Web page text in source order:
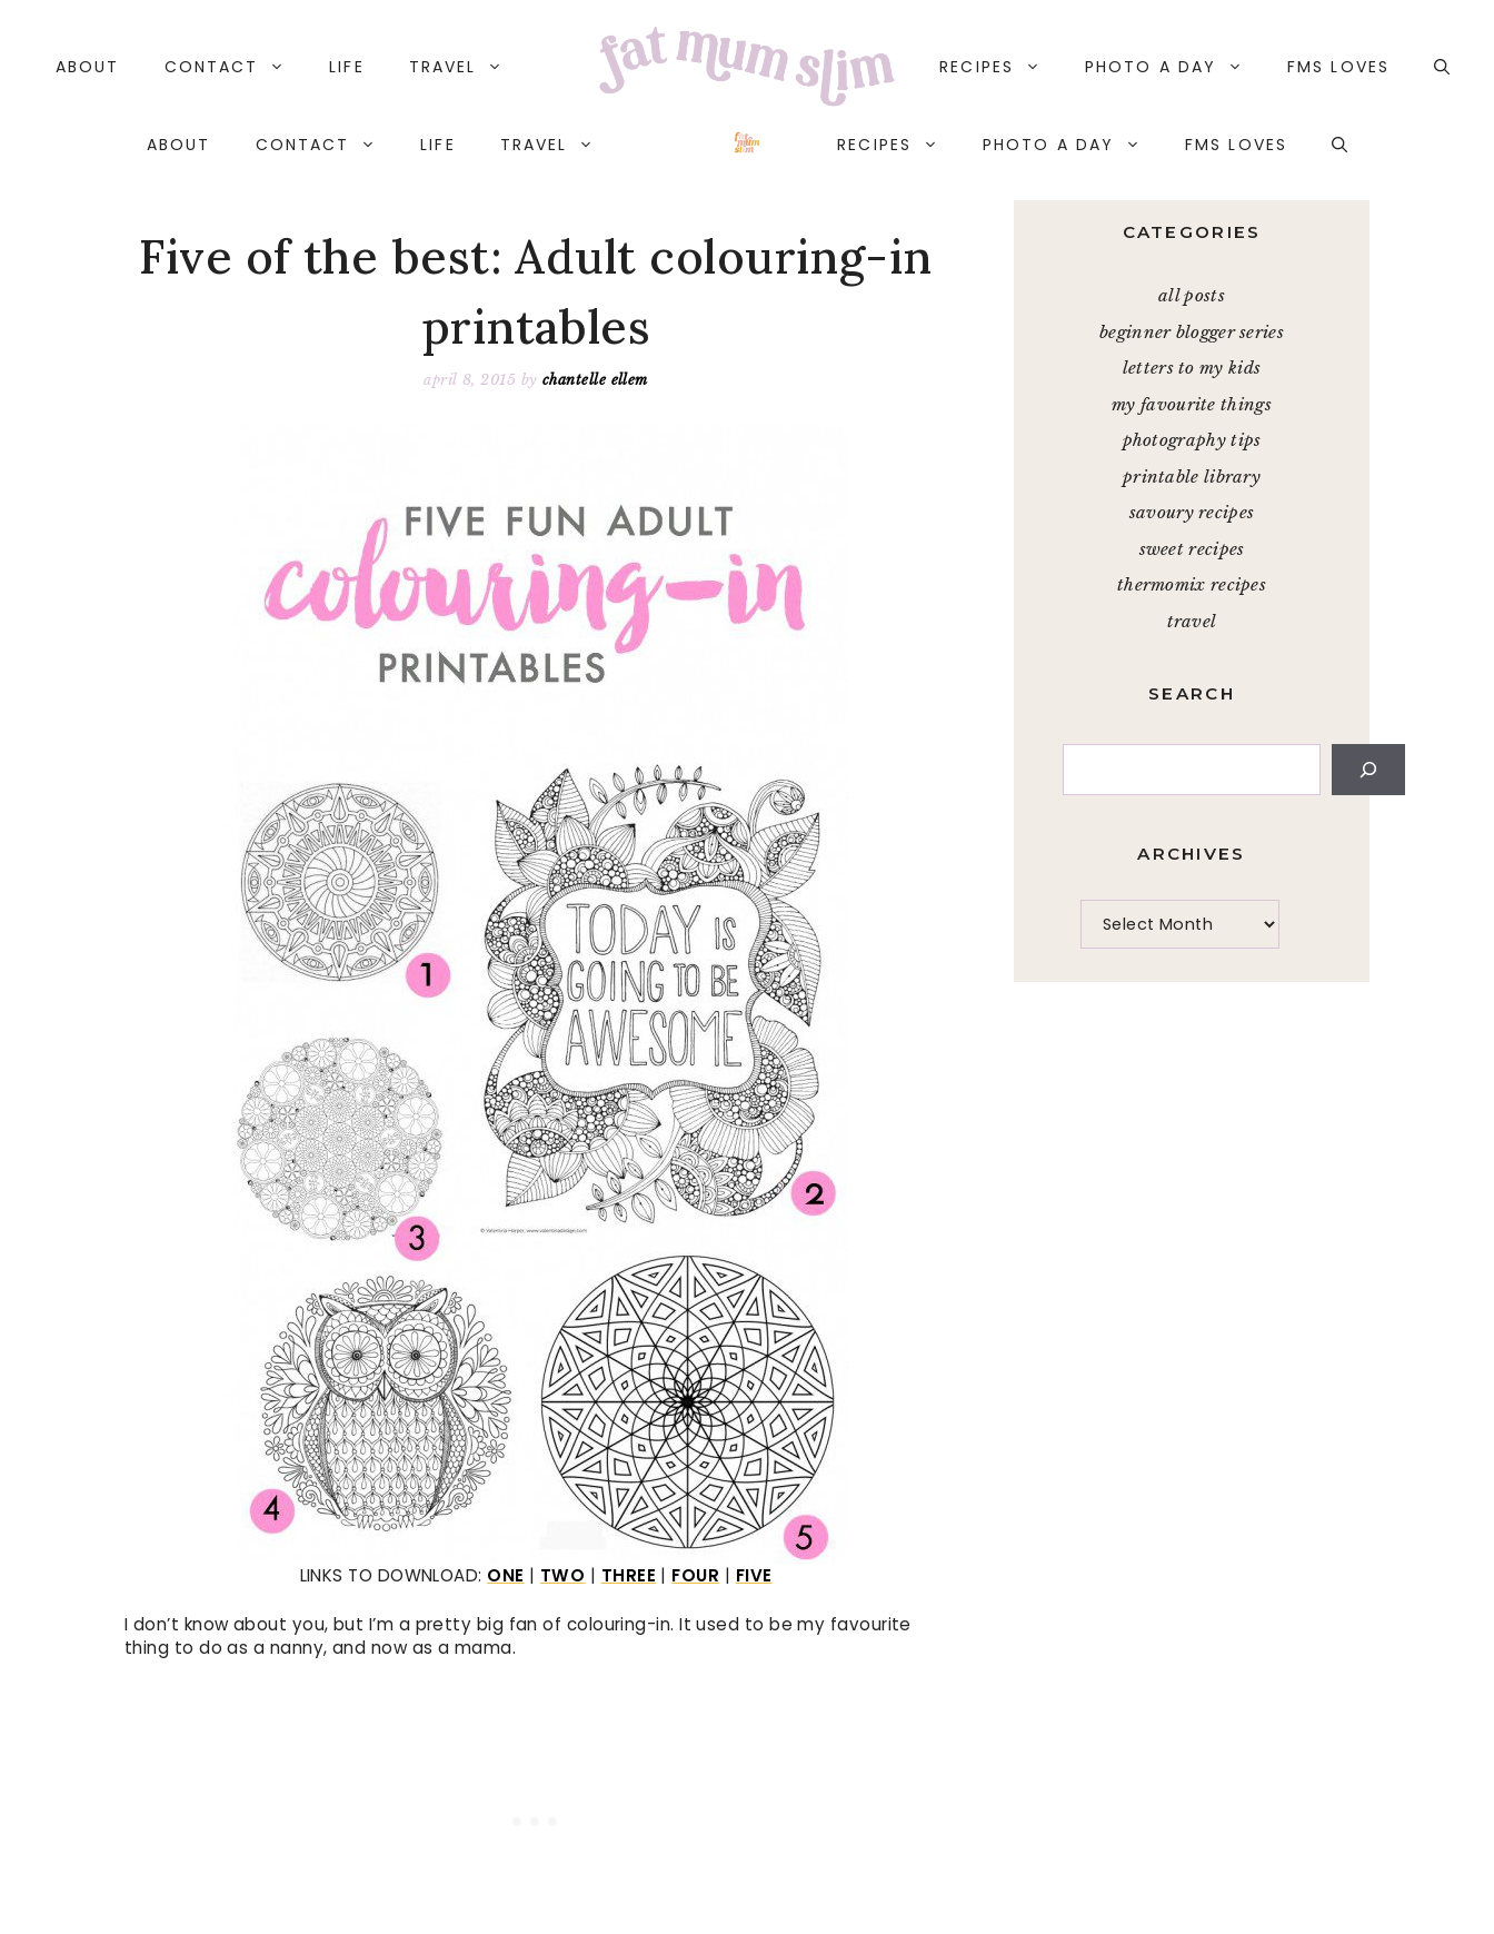
contentABOUT CONTACT LIFE TRAVEL RECIPES PHOTO A DAY FMS LOVES
ABOUT CONTACT LIFE TRAVEL RECIPES PHOTO A DAY FMS LOVES
Five of the best: Adult colouring-in
printables
april 8, 2015 by chantelle ellem
LINKS TO DOWNLOAD: ONE | TWO | THREE | FOUR | FIVE
I don’t know about you, but I’m a pretty big fan of colouring-in. It used to be my favourite
thing to do as a nanny, and now as a mama.
CATEGORIES
all posts
beginner blogger series
letters to my kids
my favourite things
photography tips
printable library
savoury recipes
sweet recipes
thermomix recipes
travel
SEARCH
Search
ARCHIVES